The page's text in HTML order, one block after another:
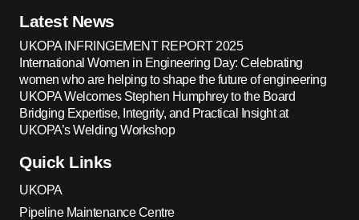
Latest News
UKOPA INFRINGEMENT REPORT 2025
International Women in Engineering Day: Celebrating
women who are helping to shape the future of engineering
UKOPA Welcomes Stephen Humphrey to the Board
Bridging Expertise, Integrity, and Practical Insight at
UKOPA’s Welding Workshop
Quick Links
UKOPA
Pipeline Maintenance Centre